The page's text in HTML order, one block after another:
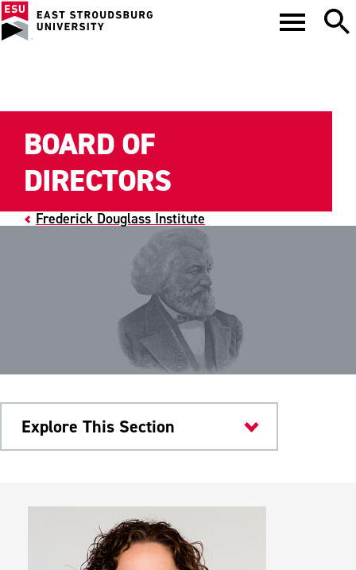
Frederick Douglass Institute
BOARD OF
DIRECTORS
Explore This Section
Board of Directors